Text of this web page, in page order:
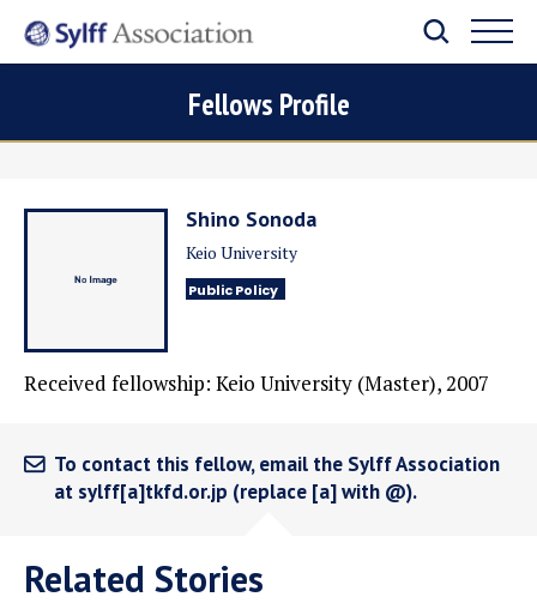
Fellows Profile
Shino Sonoda
Keio University
Public Policy
Received fellowship: Keio University (Master), 2007
To contact this fellow, email the Sylff Association
at sylff[a]tkfd.or.jp (replace [a] with @).
Related Stories